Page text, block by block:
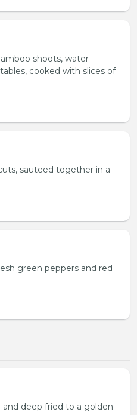
shoots, water
cooked with slices of
sauteed together in a
green peppers and red
deep fried to a golden